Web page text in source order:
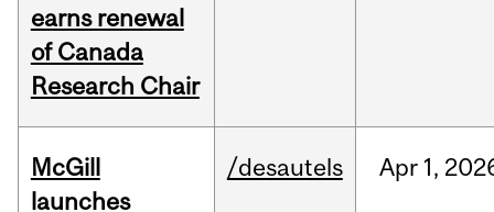
earns renewal
of Canada
Research Chair
McGill
launches
/desautels Apr 1,